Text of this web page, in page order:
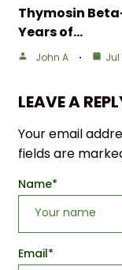
Thymosin
Years of…
John A Jul
LEAVE A
Your email
fields are
Name*
Email*